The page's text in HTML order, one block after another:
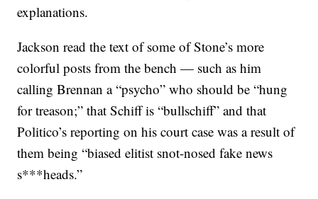
explanations.
Jackson read the text of some of Stone’s more
colorful posts from the bench — such as him
calling Brennan a “psycho” who should be “hung
for treason;” that Schiff is “bullschiff” and that
Politico’s reporting on his court case was a result of
them being “biased elitist snot-nosed fake news
s***heads.”